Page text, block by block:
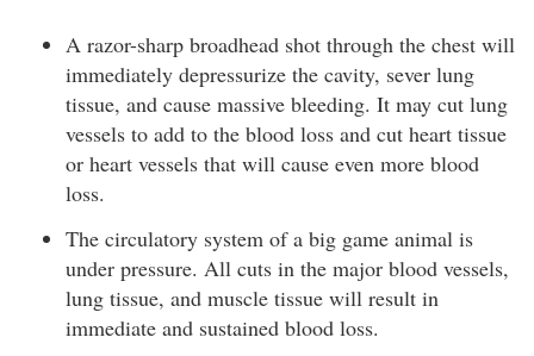
A razor-sharp broadhead shot through the chest will
immediately depressurize the cavity, sever lung
tissue, and cause massive bleeding. It may cut lung
vessels to add to the blood loss and cut heart tissue
or heart vessels that will cause even more blood
loss.
The circulatory system of a big game animal is
under pressure. All cuts in the major blood vessels,
lung tissue, and muscle tissue will result in
immediate and sustained blood loss.